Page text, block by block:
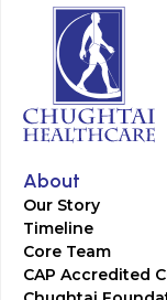
About
Our Story
Timeline
Core Team
CAP Accredited